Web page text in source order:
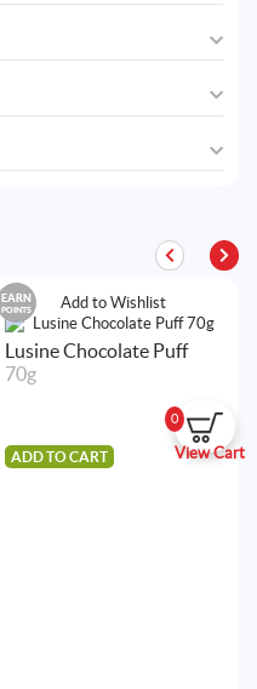
0
View Cart
Add to Wishlist
EARN
POINTS
Lusine Chocolate Puff
70g
ADD TO CART